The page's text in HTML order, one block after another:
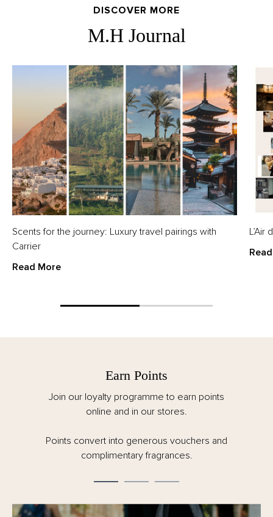
DISCOVER MORE
M.H Journal
Scents for the journey: Luxury travel pairings with
Carrier
Read More
Earn Points
Join our loyalty programme to earn points
online and in our stores.
Points convert into generous vouchers and
complimentary fragrances.